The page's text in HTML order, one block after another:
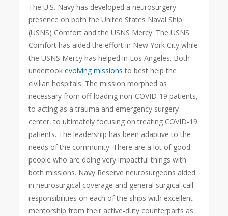
The U.S. Navy has developed a neurosurgery
presence on both the United States Naval Ship
(USNS) Comfort and the USNS Mercy. The USNS
Comfort has aided the effort in New York City while
the USNS Mercy has helped in Los Angeles. Both
undertookevolving missions to best help the
civilian hospitals. The mission morphed as
necessary from off-loading non-COVID-19 patients,
to acting as a trauma and emergency surgery
center, to ultimately focusing on treating COVID-19
patients. The leadership has been adaptive to the
needs of the community. There are a lot of good
people who are doing very impactful things with
both missions. Navy Reserve neurosurgeons aided
in neurosurgical coverage and general surgical call
responsibilities on each of the ships with excellent
mentorship from their active-duty counterparts as